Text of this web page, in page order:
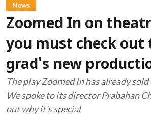
News
Zoomed In on
you must check out
grad's new
The play Zoomed In has already
We spoke to its director Prabahan
out why it's special